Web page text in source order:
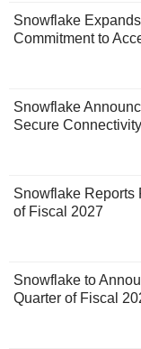
Snowflake
Commitment to
Snowflake
Secure
Snowflake Reports
of Fiscal 2027
Snowflake to
Quarter of Fiscal